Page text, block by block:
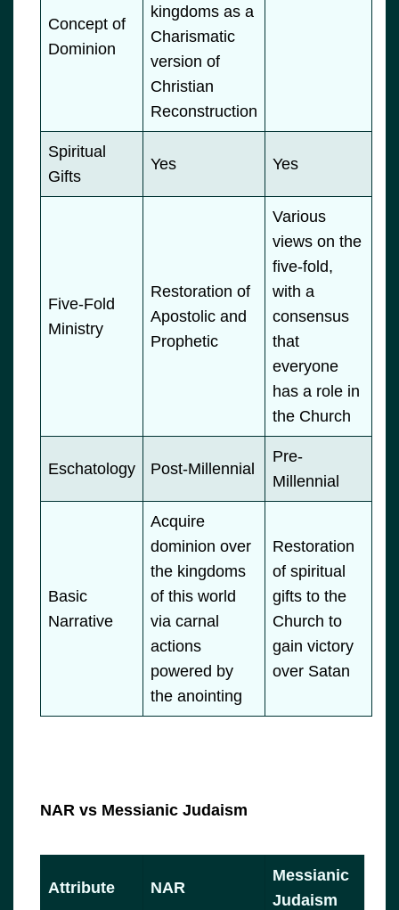
Concept of
Dominion
kingdoms as a
Charismatic
version of
Christian
Reconstruction
Spiritual
Gifts
Yes Yes
Five-Fold
Ministry
Restoration of
Apostolic and
Prophetic
Various
views on the
five-fold,
with a
consensus
that
everyone
has a role in
the Church
Eschatology Post-Millennial
Pre-
Millennial
Basic
Narrative
Acquire
dominion over
the kingdoms
of this world
via carnal
actions
powered by
the anointing
Restoration
of spiritual
gifts to the
Church to
gain victory
over Satan
NAR vs Messianic Judaism
Attribute NAR
Messianic
Judaism